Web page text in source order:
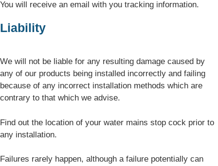
You will receive an email with you tracking information.
Liability
We will not be liable for any resulting damage caused by
any of our products being installed incorrectly and failing
because of any incorrect installation methods which are
contrary to that which we advise.
Find out the location of your water mains stop cock prior to
any installation.
Failures rarely happen, although a failure potentially can